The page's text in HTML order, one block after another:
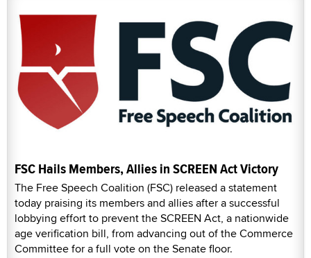
FSC Hails Members, Allies in SCREEN Act Victory
The Free Speech Coalition (FSC) released a statement
today praising its members and allies after a successful
lobbying effort to prevent the SCREEN Act, a nationwide
age verification bill, from advancing out of the Commerce
Committee for a full vote on the Senate floor.